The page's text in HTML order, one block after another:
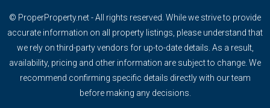
© ProperProperty.net - All rights reserved. While we strive to provide
accurate information on all property listings, please understand that
we rely on third-party vendors for up-to-date details. As a result,
availability, pricing and other information are subject to change. We
recommend confirming specific details directly with our team
before making any decisions.